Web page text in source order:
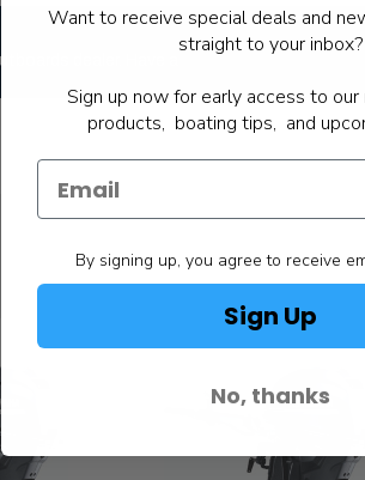
dealer. Have a
Want to receive special deals and
straight to your inbox?
Sign up now for early access to
products, boating tips, and
By signing up, you agree to receive
Sign Up
No, thanks